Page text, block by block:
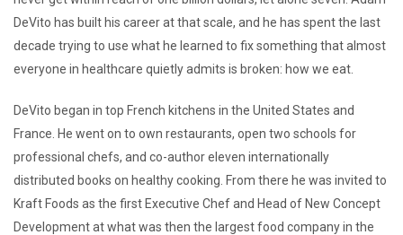
DeVito has built his career at that scale, and he has spent the last
decade trying to use what he learned to fix something that almost
everyone in healthcare quietly admits is broken: how we eat.
DeVito began in top French kitchens in the United States and
France. He went on to own restaurants, open two schools for
professional chefs, and co-author eleven internationally
distributed books on healthy cooking. From there he was invited to
Kraft Foods as the first Executive Chef and Head of New Concept
Development at what was then the largest food company in the